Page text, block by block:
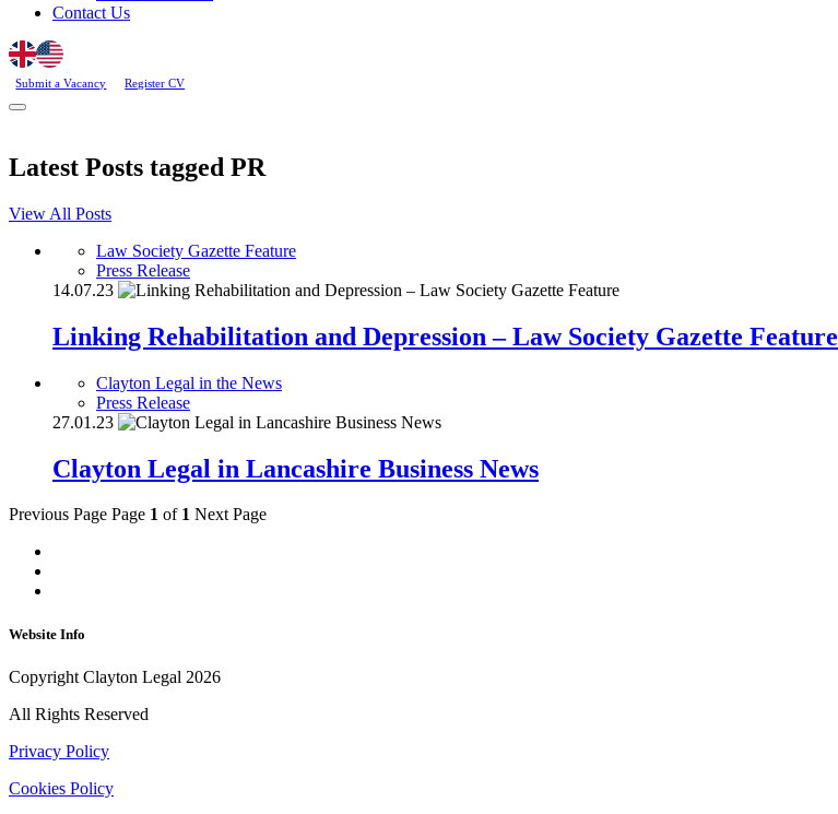
Contact Us
Submit a Vacancy Register CV
Latest Posts tagged PR
View All Posts
Law Society Gazette Feature
Press Release
14.07.23
Linking Rehabilitation and Depression – Law Society Gazette Feature
Clayton Legal in the News
Press Release
27.01.23
Clayton Legal in Lancashire Business News
Previous Page Page 1 of 1 Next Page
Website Info
Copyright Clayton Legal 2026
All Rights Reserved
Privacy Policy
Cookies Policy